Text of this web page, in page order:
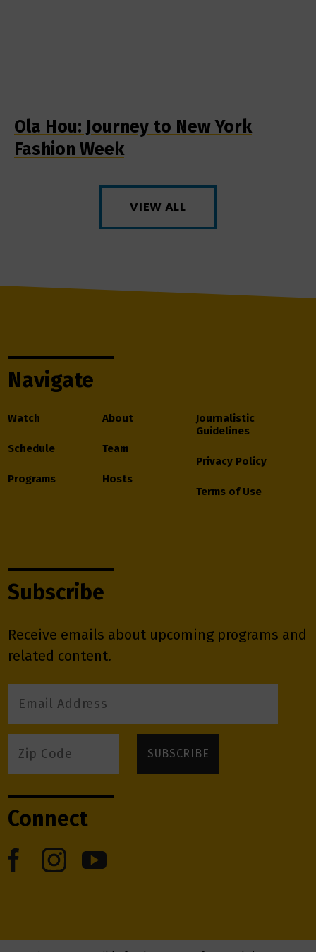
Ola Hou: Journey to New York
Fashion Week
VIEW ALL
Navigate
Watch
Schedule
Programs
About
Team
Hosts
Journalistic
Guidelines
Privacy Policy
Terms of Use
Subscribe
Receive emails about upcoming programs and
related content.
Connect